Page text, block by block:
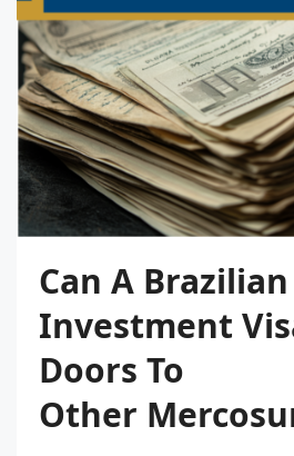
Can A Brazilian
Investment
Doors To
Other